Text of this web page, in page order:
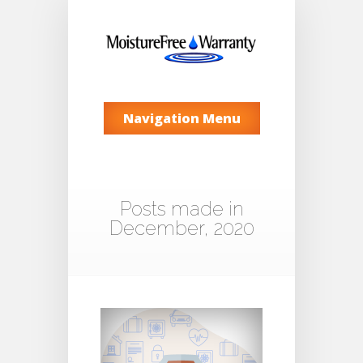
Navigation Menu
Posts made in
December, 2020